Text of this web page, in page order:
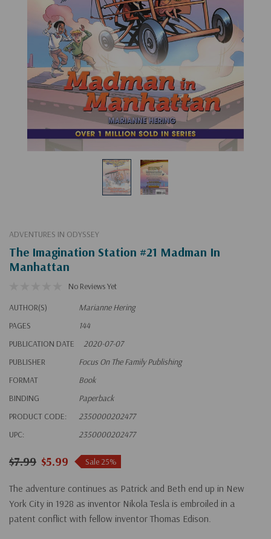
ADVENTURES IN ODYSSEY
The Imagination Station #21 Madman In
Manhattan
No Reviews Yet
AUTHOR(S)
Marianne Hering
PAGES
144
PUBLICATION DATE
2020-07-07
PUBLISHER
Focus On The Family Publishing
FORMAT
Book
BINDING
Paperback
PRODUCT CODE:
2350000202477
UPC:
2350000202477
$7.99 $5.99 Sale 25%
The adventure continues as Patrick and Beth end up in New
York City in 1928 as inventor Nikola Tesla is embroiled in a
patent conflict with fellow inventor Thomas Edison.